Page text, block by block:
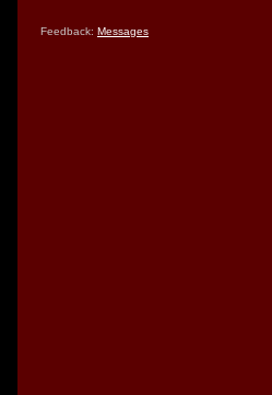
Feedback: Messages